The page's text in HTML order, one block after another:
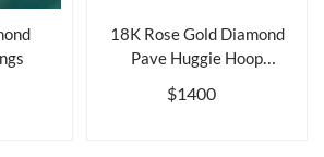
18K Rose Gold Diamond
Pave Huggie Hoop
Earrings
$1400